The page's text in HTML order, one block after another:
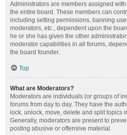
Administrators are members assigned
the entire board. These members can
including setting permissions, banning
moderators, etc., dependent upon the
he or she has given the other
moderator capabilities in all forums,
the board founder.
Top
What are Moderators?
Moderators are individuals (or groups of
forums from day to day. They have the
lock, unlock, move, delete and split topics
Generally, moderators are present to
posting abusive or offensive material.